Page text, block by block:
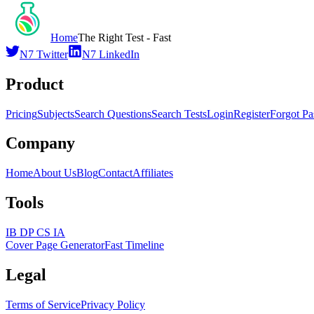
HomeThe Right Test - Fast
N7 Twitter
N7 LinkedIn
Product
PricingSubjectsSearch QuestionsSearch TestsLoginRegisterForgot
Company
HomeAbout UsBlogContactAffiliates
Tools
IB DP CS IA
Cover Page GeneratorFast Timeline
Legal
Terms of ServicePrivacy Policy